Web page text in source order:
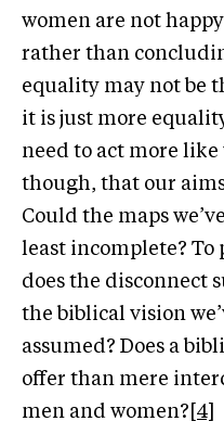
women are not
rather than
equality may not be
it is just more
need to act more
though, that our
Could the maps
least incomplete?
does the disconnect
the biblical vision
assumed? Does a
offer than mere
men and women? [4]